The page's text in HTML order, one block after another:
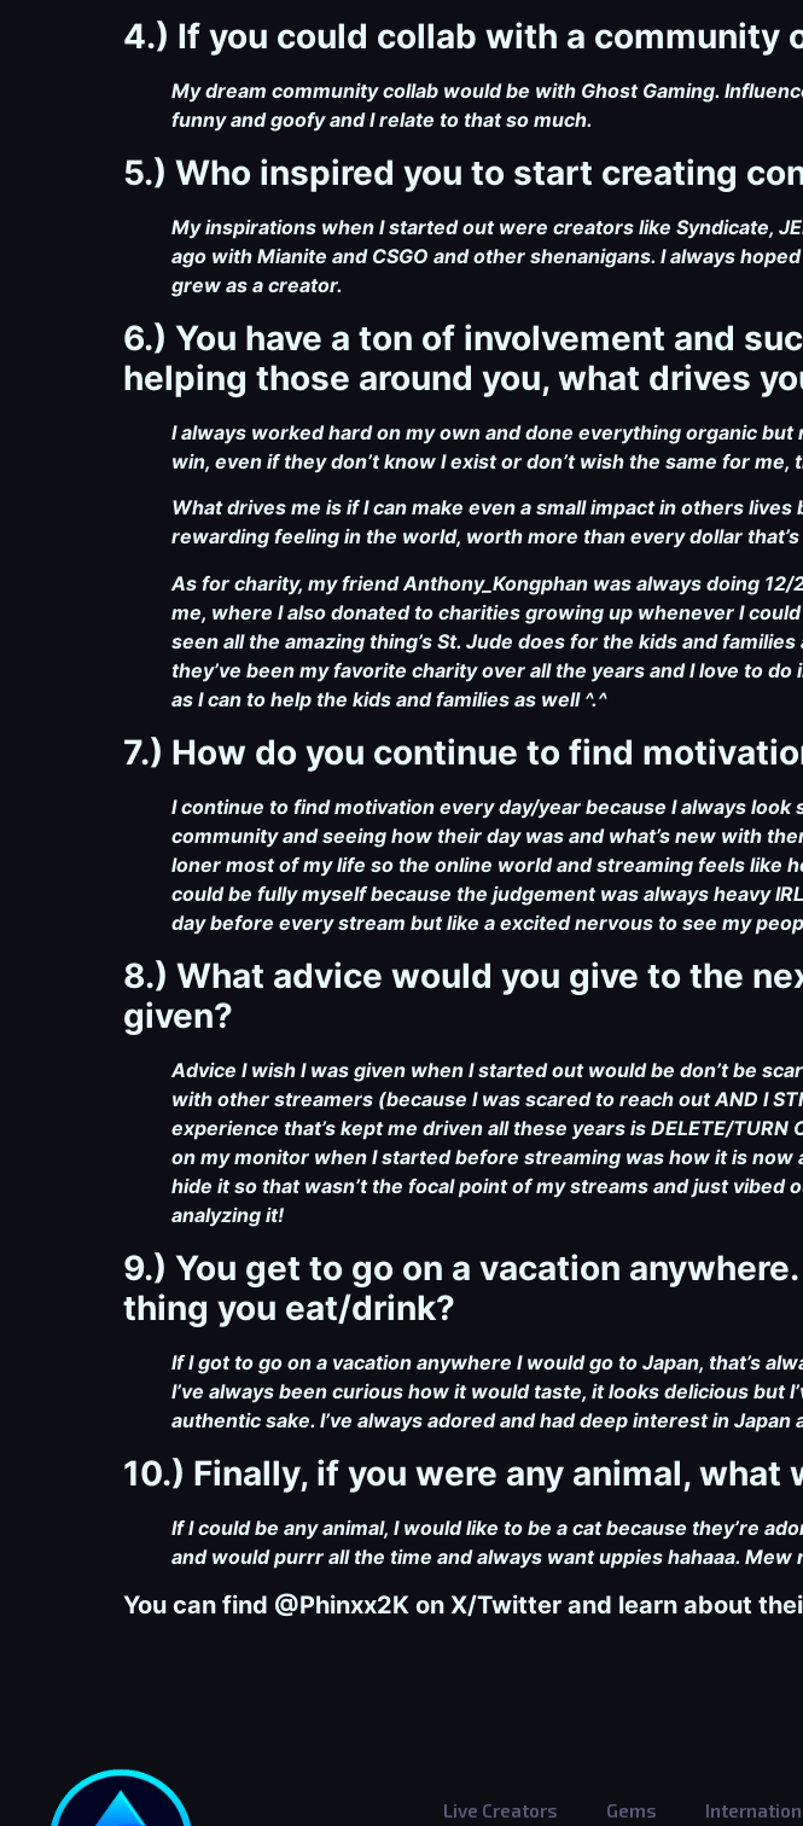
4.) If you could collab with a community
My dream community collab would be with Ghost Gaming.
funny and goofy and I relate to that so much.
5.) Who inspired you to start creating
My inspirations when I started out were creators like Syndicate,
ago with Mianite and CSGO and other shenanigans. I always
grew as a creator.
6.) You have a ton of involvement and
helping those around you, what drives
I always worked hard on my own and done everything organic
win, even if they don’t know I exist or don’t wish the same for me,
What drives me is if I can make even a small impact in others
rewarding feeling in the world, worth more than every dollar
As for charity, my friend Anthony_Kongphan was always doing
me, where I also donated to charities growing up whenever I
seen all the amazing thing’s St. Jude does for the kids and
they’ve been my favorite charity over all the years and I love to
as I can to help the kids and families as well ^.^
7.) How do you continue to find
I continue to find motivation every day/year because I always
community and seeing how their day was and what’s new with
loner most of my life so the online world and streaming feels like
could be fully myself because the judgement was always heavy
day before every stream but like a excited nervous to see my
8.) What advice would you give to the
given?
Advice I wish I was given when I started out would be don’t be
with other streamers (because I was scared to reach out AND I
experience that’s kept me driven all these years is DELETE/TURN
on my monitor when I started before streaming was how it is
hide it so that wasn’t the focal point of my streams and just
analyzing it!
9.) You get to go on a vacation
thing you eat/drink?
If I got to go on a vacation anywhere I would go to Japan, that’s
I’ve always been curious how it would taste, it looks delicious but
authentic sake. I’ve always adored and had deep interest in Japan
10.) Finally, if you were any animal, what
If I could be any animal, I would like to be a cat because they’re
and would purrr all the time and always want uppies hahaaa. Mew
You can find @Phinxx2K on X/Twitter and learn about
Live Creators Gems